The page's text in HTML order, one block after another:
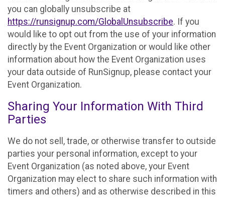
you can globally unsubscribe at
https://runsignup.com/GlobalUnsubscribe. If you
would like to opt out from the use of your information
directly by the Event Organization or would like other
information about how the Event Organization uses
your data outside of RunSignup, please contact your
Event Organization.
Sharing Your Information With Third
Parties
We do not sell, trade, or otherwise transfer to outside
parties your personal information, except to your
Event Organization (as noted above, your Event
Organization may elect to share such information with
timers and others) and as otherwise described in this